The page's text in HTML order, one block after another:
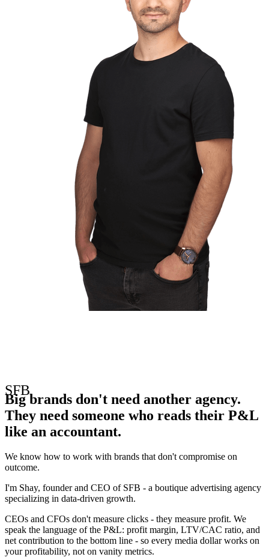
SFB
Big brands don't need another agency.
They need someone who reads their P&L
like an accountant.
We know how to work with brands that don't compromise on
outcome.
I'm Shay, founder and CEO of SFB - a boutique advertising agency
specializing in data-driven growth.
CEOs and CFOs don't measure clicks - they measure profit. We
speak the language of the P&L: profit margin, LTV/CAC ratio, and
net contribution to the bottom line - so every media dollar works on
your profitability, not on vanity metrics.